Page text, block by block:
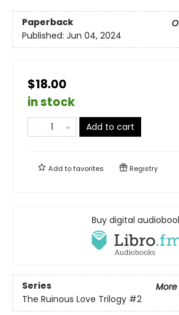
Paperback
Published: Jun 04, 2024
$18.00
in stock
Add to cart
Add tofavorites Registry
Buy digital
Series
The Ruinous Love Trilogy #2